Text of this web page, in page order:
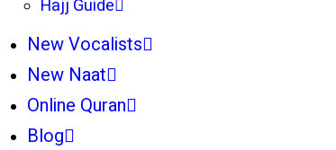
Hajj Guide
New Vocalists
New Naat
Online Quran
Blog